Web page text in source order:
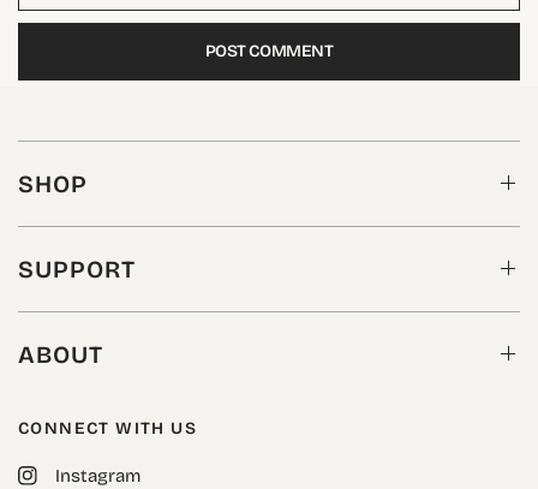
SHOP
SUPPORT
ABOUT
CONNECT WITH US
Instagram